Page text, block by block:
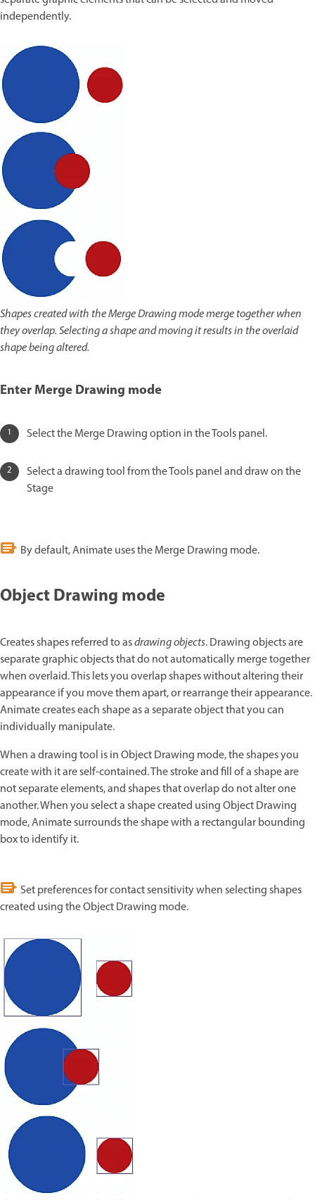
independently.
Shapes created with the Merge Drawing mode merge together when
they overlap. Selecting a shape and moving it results in the overlaid
shape being altered.
Enter Merge Drawing mode
Select the Merge Drawing option in the Tools panel.
Select a drawing tool from the Tools panel and draw on the
Stage
By default, Animate uses the Merge Drawing mode.
Object Drawing mode
Creates shapes referred to asdrawing objects. Drawing objects are
separate graphic objects that do not automatically merge together
when overlaid. This lets you overlap shapes without altering their
appearance if you move them apart, or rearrange their appearance.
Animate creates each shape as a separate object that you can
individually manipulate.
When a drawing tool is in Object Drawing mode, the shapes you
create with it are self-contained. The stroke and fill of a shape are
not separate elements, and shapes that overlap do not alter one
another. When you select a shape created using Object Drawing
mode, Animate surrounds the shape with a rectangular bounding
box to identify it.
Set preferences for contact sensitivity when selecting shapes
created using the Object Drawing mode.